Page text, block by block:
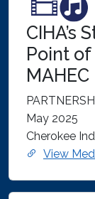
CIHA’s
Point
MAHEC
May 2025
Cherokee
View